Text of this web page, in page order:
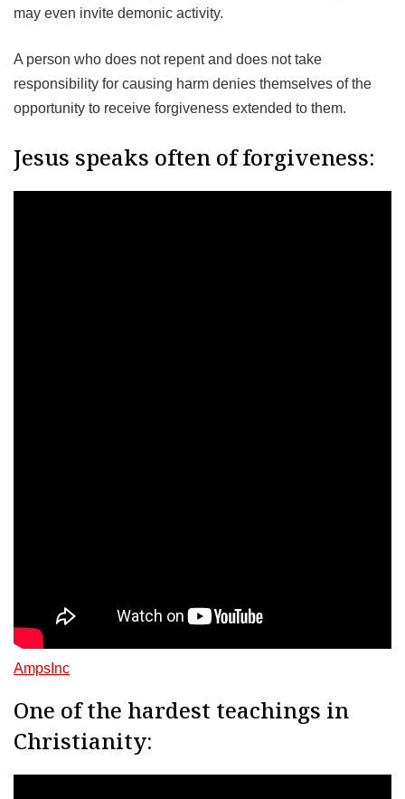
may even invite demonic activity.
A person who does not repent and does not take
responsibility for causing harm denies themselves of the
opportunity to receive forgiveness extended to them.
Jesus speaks often of forgiveness:
AmpsInc
One of the hardest teachings in
Christianity: